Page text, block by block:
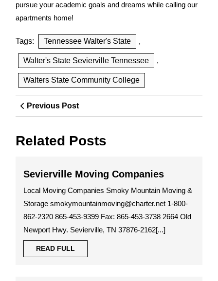
pursue your academic goals and dreams while calling our
apartments home!
Tags: Tennessee Walter's State ,
Walter's State Sevierville Tennessee ,
Walters State Community College
Post
navigation
Previous PostPrevious
Post
Related Posts
Sevierville Moving CompaniesSevierville
Moving
Companies
Local Moving Companies Smoky Mountain Moving &
Storage smokymountainmoving@charter.net 1-800-
862-2320 865-453-9399 Fax: 865-453-3738 2664 Old
Newport Hwy. Sevierville, TN 37876-2162[...]
READ FULL
FULL